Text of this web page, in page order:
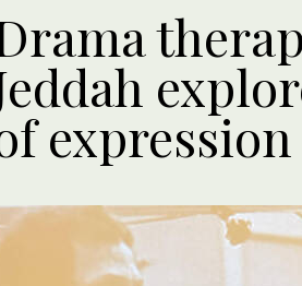
expression